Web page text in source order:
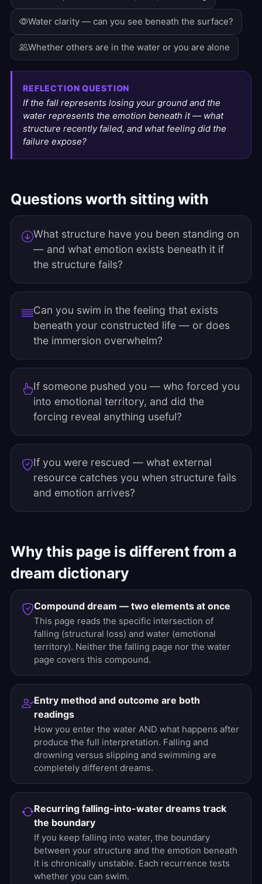
Water clarity — can you see beneath the surface?
Whether others are in the water or you are alone
REFLECTION QUESTION
If the fall represents losing your ground and the
water represents the emotion beneath it — what
structure recently failed, and what feeling did the
failure expose?
Questions worth sitting with
What structure have you been standing on
— and what emotion exists beneath it if
the structure fails?
Can you swim in the feeling that exists
beneath your constructed life — or does
the immersion overwhelm?
If someone pushed you — who forced you
into emotional territory, and did the
forcing reveal anything useful?
If you were rescued — what external
resource catches you when structure fails
and emotion arrives?
Why this page is different from a
dream dictionary
Compound dream — two elements at once
This page reads the specific intersection of
falling (structural loss) and water (emotional
territory). Neither the falling page nor the water
page covers this compound.
Entry method and outcome are both
readings
How you enter the water AND what happens after
produce the full interpretation. Falling and
drowning versus slipping and swimming are
completely different dreams.
Recurring falling-into-water dreams track
the boundary
If you keep falling into water, the boundary
between your structure and the emotion beneath
it is chronically unstable. Each recurrence tests
whether you can swim.